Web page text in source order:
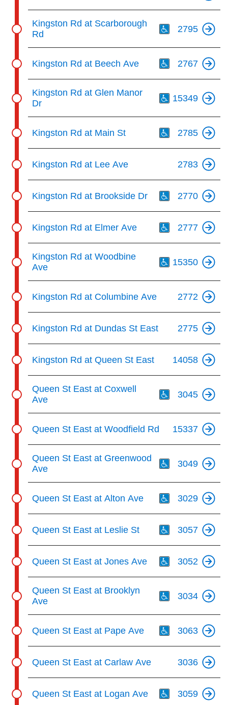
Kingston Rd at Scarborough
Rd
2795
Kingston Rd at Beech Ave 2767
Kingston Rd at Glen Manor
Dr
15349
Kingston Rd at Main St 2785
Kingston Rd at Lee Ave 2783
Kingston Rd at Brookside Dr 2770
Kingston Rd at Elmer Ave 2777
Kingston Rd at Woodbine
Ave
15350
Kingston Rd at Columbine Ave 2772
Kingston Rd at Dundas St East 2775
Kingston Rd at Queen St East 14058
Queen St East at Coxwell
Ave
3045
Queen St East at Woodfield Rd 15337
Queen St East at Greenwood
Ave
3049
Queen St East at Alton Ave 3029
Queen St East at Leslie St 3057
Queen St East at Jones Ave 3052
Queen St East at Brooklyn
Ave
3034
Queen St East at Pape Ave 3063
Queen St East at Carlaw Ave 3036
Queen St East at Logan Ave 3059